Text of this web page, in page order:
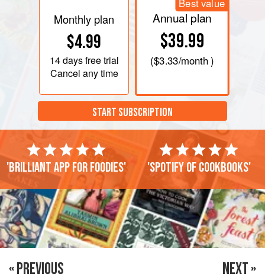
Monthly plan
$4.99
14 daysfree trial
Cancel any time
Best value
Annual plan
$39.99
($3.33/month )
START SUBSCRIPTION
'Brilliant app for foodies' 'Spotify of cookbooks'
« PREVIOUS NEXT »